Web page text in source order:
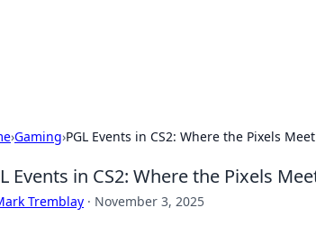
›Gaming›PGL Events in CS2: Where the Pixels
Events in CS2: Where the Pixels
Tremblay · November 3, 2025